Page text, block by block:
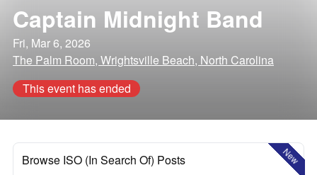
Captain Midnight Band
Fri, Mar 6, 2026
The Palm Room, Wrightsville Beach, North Carolina
This event has ended
New
Browse ISO (In Search Of) Posts